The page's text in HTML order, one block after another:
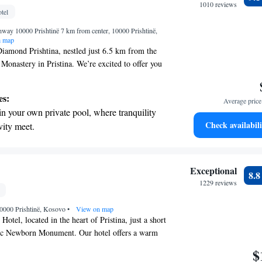
class spa experience that rejuvenates
mind.
10000 Prishtinë 7 km from center, 10000 Prishtinë,
Prishtina, nestled just 6.5 km from the
in Pristina. We’re excited to offer you
place to stay. Our hotel features a
where you can relax. Whether you're
or leisure, we strive to make your experience
We're here to cater to your needs and make
your own private pool, where tranquility
meet.
ocean views, a stunning start to
the oceanfront and let the sound of waves
transportation with our exclusive
for seamless travel.
1010 reviews
Average
Check
Prishtinë, Kosovo• View on map
located in the heart of Pristina, just a short
Newborn Monument. Our hotel offers a warm
with comfortable accommodations designed
Exceptional
1229 reviews
8.8